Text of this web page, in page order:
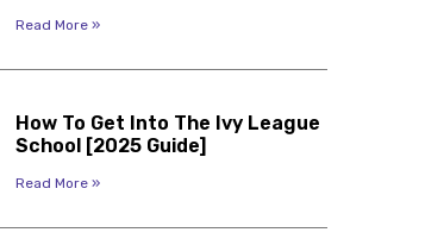
Read More »
How To Get Into The Ivy League
School [2025 Guide]
Read More »